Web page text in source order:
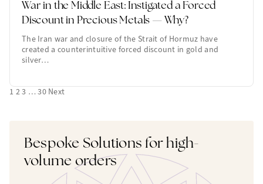
War in the Middle East: Instigated a Forced
Discount in Precious Metals — Why?
The Iran war and closure of the Strait of Hormuz have
created a counterintuitive forced discount in gold and
silver…
1 23 …30 Next
Bespoke Solutions for high-
volume orders